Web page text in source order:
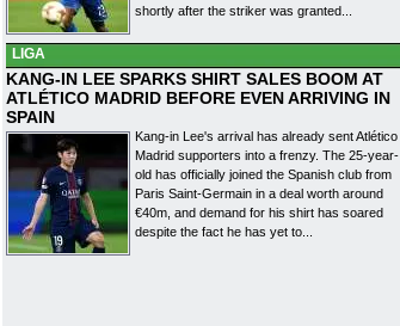
shortly after the striker was granted...
LIGA
KANG-IN LEE SPARKS SHIRT SALES BOOM AT
ATLÉTICO MADRID BEFORE EVEN ARRIVING IN
SPAIN
Kang-in Lee's arrival has already sent Atlético
Madrid supporters into a frenzy. The 25-year-
old has officially joined the Spanish club from
Paris Saint-Germain in a deal worth around
€40m, and demand for his shirt has soared
despite the fact he has yet to...